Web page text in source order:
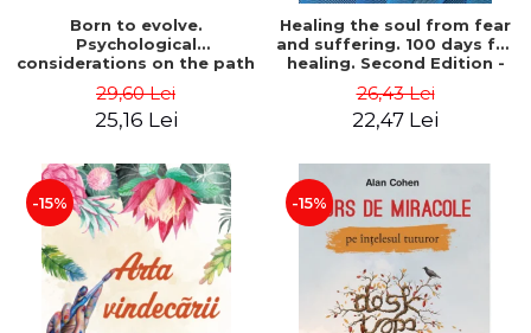
Born to evolve.
Psychological
considerations on the path
perspective - Stefano
Pischiutta
29,60 Lei
25,16 Lei
Healing the soul from fear
and suffering. 100 days for
healing. Second Edition -
26,43 Lei
22,47 Lei
-15% -15%